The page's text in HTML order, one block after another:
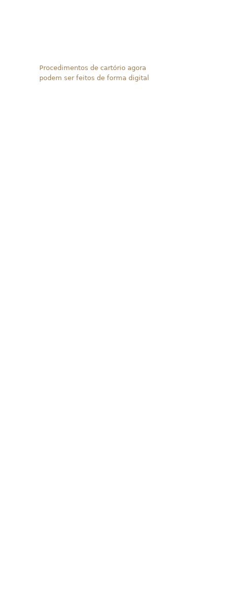
Procedimentos de cartório agora
podem ser feitos de forma digital